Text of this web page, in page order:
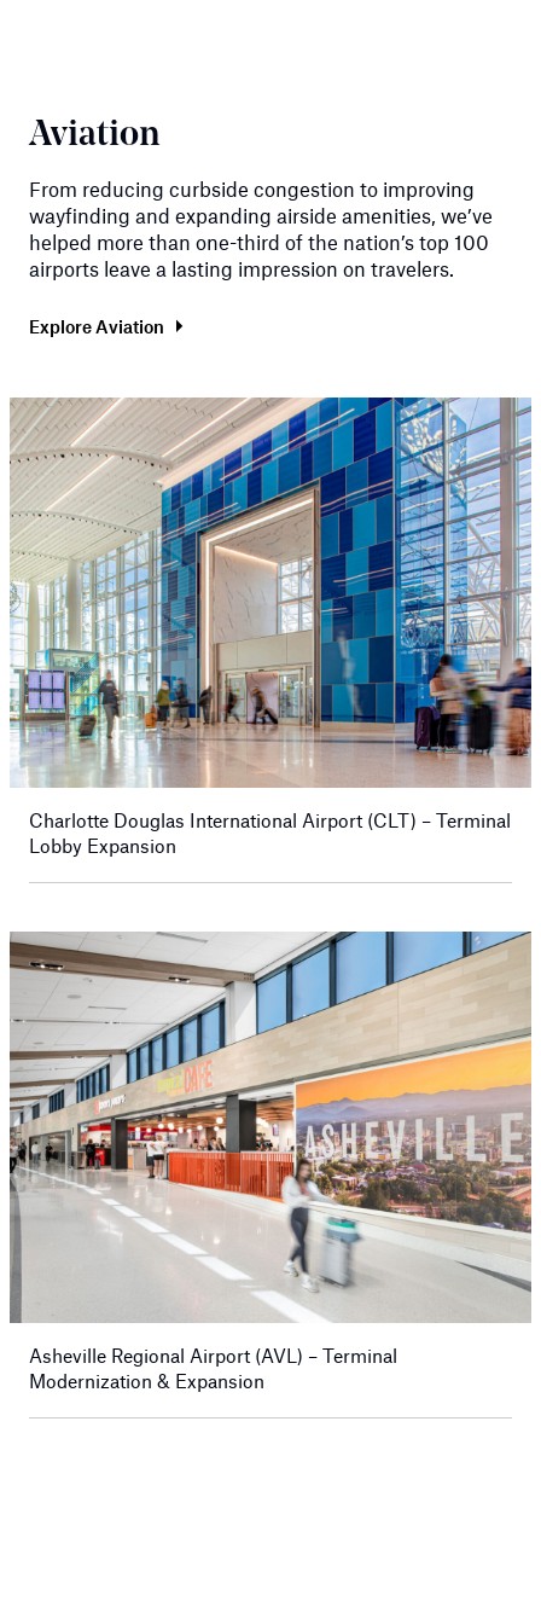
Aviation
From reducing curbside congestion to improving
wayfinding and expanding airside amenities, we’ve
helped more than one-third of the nation’s top 100
airports leave a lasting impression on travelers.
Explore Aviation
Charlotte Douglas International Airport (CLT) – Terminal
Lobby Expansion
Asheville Regional Airport (AVL) – Terminal
Modernization & Expansion